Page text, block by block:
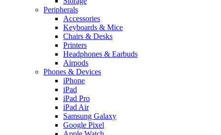
Peripherals
Accessories
Keyboards & Mice
Chairs & Desks
Printers
Headphones & Earbuds
Airpods
Phones & Devices
iPhone
iPad
iPad Pro
iPad Air
Samsung Galaxy
Google Pixel